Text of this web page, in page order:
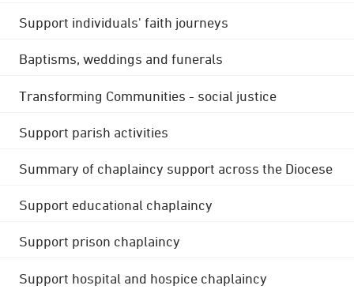
Support individuals' faith journeys
Baptisms, weddings and funerals
Transforming Communities - social justice
Support parish activities
Summary of chaplaincy support across the Diocese
Support educational chaplaincy
Support prison chaplaincy
Support hospital and hospice chaplaincy